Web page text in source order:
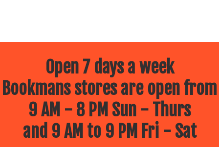
Open 7 days a week
Bookmans stores are open from
9 AM - 8 PM Sun - Thurs
and 9 AM to 9 PM Fri - Sat